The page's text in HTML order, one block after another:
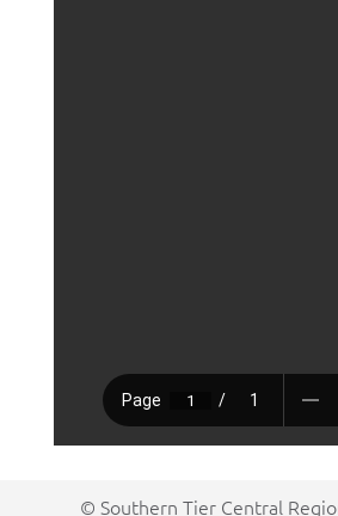
© Southern Tier Central